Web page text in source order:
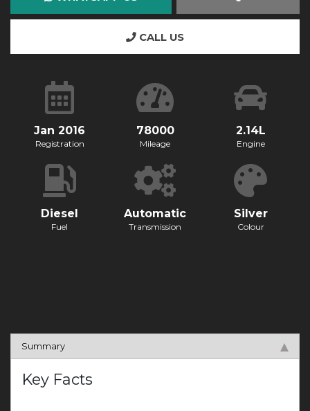
CALL US
Jan 2016
Registration
78000
Mileage
2.14L
Engine
Diesel
Fuel
Automatic
Transmission
Silver
Colour
Summary
Key Facts